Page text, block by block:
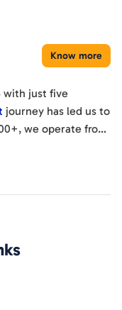
Know more
with just five
journey has led us to
we operate from
spanning
100+ completed
we're
150 projects,